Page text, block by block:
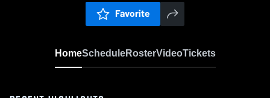
Favorite
HomeScheduleRosterVideoTickets